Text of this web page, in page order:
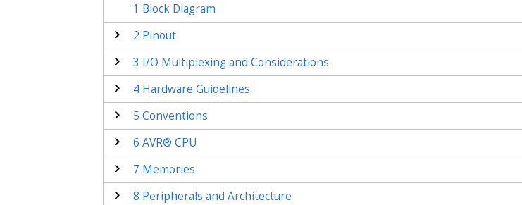
1 Block Diagram
2 Pinout
3 I/O Multiplexing and Considerations
4 Hardware Guidelines
5 Conventions
6 AVR® CPU
7 Memories
8 Peripherals and Architecture